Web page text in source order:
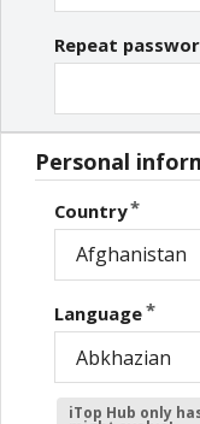
Repeat
Personal
Country
Afghanistan
Language
Abkhazian
iTop Hub only